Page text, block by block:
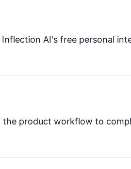
AI's free personal
product workflow to